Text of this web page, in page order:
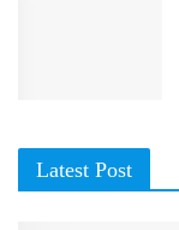
Latest Post